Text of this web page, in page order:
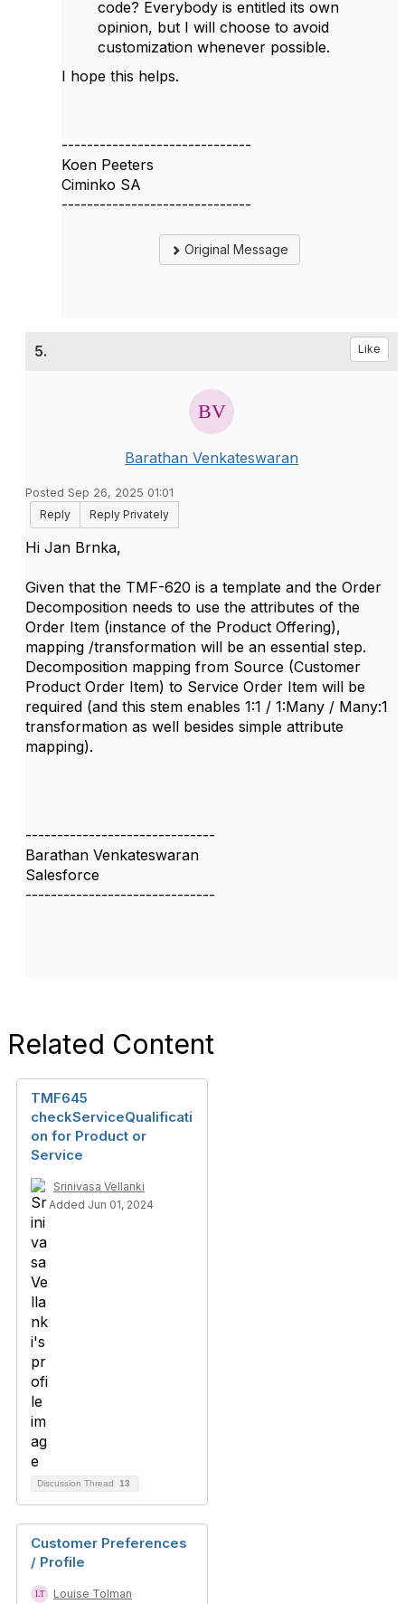
code? Everybody is entitled its own
opinion, but I will choose to avoid
customization whenever possible.
I hope this helps.
------------------------------
Koen Peeters
Ciminko SA
------------------------------
Original Message
5. Like
Barathan Venkateswaran
Posted Sep 26, 2025 01:01
Reply
Reply Privately
Hi Jan Brnka,
Given that the TMF-620 is a template and the Order
Decomposition needs to use the attributes of the
Order Item (instance of the Product Offering),
mapping /transformation will be an essential step.
Decomposition mapping from Source (Customer
Product Order Item) to Service Order Item will be
required (and this stem enables 1:1 / 1:Many / Many:1
transformation as well besides simple attribute
mapping).
------------------------------
Barathan Venkateswaran
Salesforce
------------------------------
Related Content
TMF645
checkServiceQualificati
on for Product or
Service
Srinivasa Vellanki
Added Jun 01, 2024
Discussion Thread 13
Customer Preferences
/ Profile
Louise Tolman